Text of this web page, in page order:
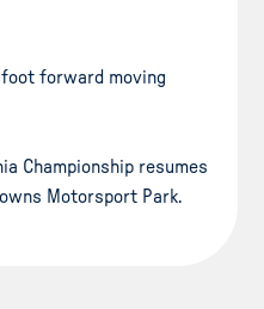
foot forward moving
Championship resumes
Motorsport Park.